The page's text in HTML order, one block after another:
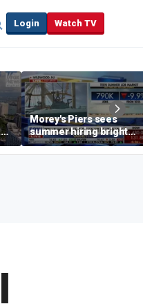
Login Watch TV
Morey's Piers sees
summer hiring bright
spot amid teen job
market challenges